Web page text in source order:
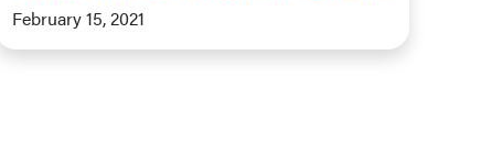
February 15, 2021